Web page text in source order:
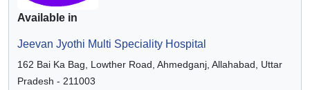
Available in
Jeevan Jyothi Multi Speciality Hospital
162 Bai Ka Bag, Lowther Road, Ahmedganj, Allahabad, Uttar
Pradesh - 211003